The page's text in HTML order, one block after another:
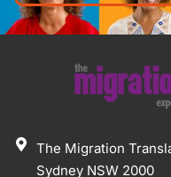
The Migration
Sydney NSW 2000